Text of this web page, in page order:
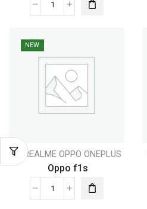
NEW
📁 REALME OPPO ONEPLUS
Oppo f1s